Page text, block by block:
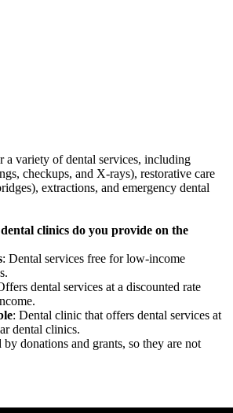
a variety of dental services, including
checkups, and X-rays), restorative care
extractions, and emergency dental
clinics do you provide on the
: Dental services free for low-income
dental services at a discounted rate
: Dental clinic that offers dental services at
dental clinics.
by donations and grants, so they are not